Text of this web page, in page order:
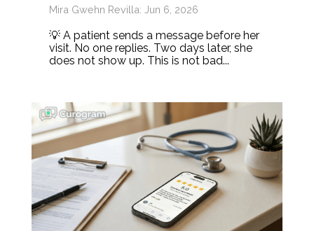
Mira Gwehn Revilla: Jun 6, 2026
💡 A patient sends a message before her
visit. No one replies. Two days later, she
does not show up. This is not bad...